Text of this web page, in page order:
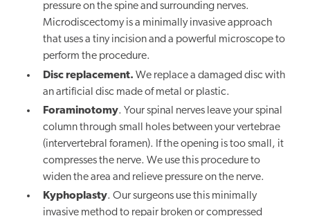
pressure on the spine and surrounding nerves.
Microdiscectomy is a minimally invasive approach
that uses a tiny incision and a powerful microscope to
perform the procedure.
Disc replacement. We replace a damaged disc with
an artificial disc made of metal or plastic.
Foraminotomy. Your spinal nerves leave your spinal
column through small holes between your vertebrae
(intervertebral foramen). If the opening is too small, it
compresses the nerve. We use this procedure to
widen the area and relieve pressure on the nerve.
Kyphoplasty. Our surgeons use this minimally
invasive method to repair broken or compressed